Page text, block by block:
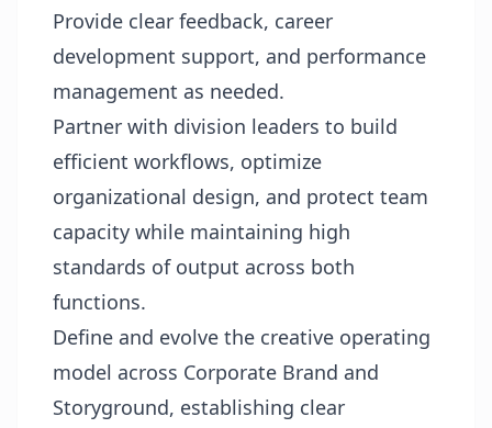
Provide clear feedback, career
development support, and performance
management as needed.
Partner with division leaders to build
efficient workflows, optimize
organizational design, and protect team
capacity while maintaining high
standards of output across both
functions.
Define and evolve the creative operating
model across Corporate Brand and
Storyground, establishing clear